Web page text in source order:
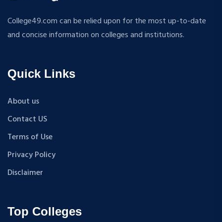
TEXTILE TECHNOLOGY
ENERGY ENGINEERING
BIOMEDICAL ENGINEERING
HINDI
MUSIC
COST ACCOUNTANCY
MARKETING
INSURANCE AND TRANSPORT
B.Tech+M.Tech
M.P.Ed
D.Pharma
M.A (Sanskrit)
B.Sc {Lateral} (Physical Education, Health Education,
B.Tech + MBA
B.A + M.A
B.TECH {HONS}
College49.com can be relied upon for the most up-to-date
and concise information on colleges and institutions.
Quick Links
About us
Contact US
Terms of Use
Privacy Policy
Disclaimer
Top Colleges